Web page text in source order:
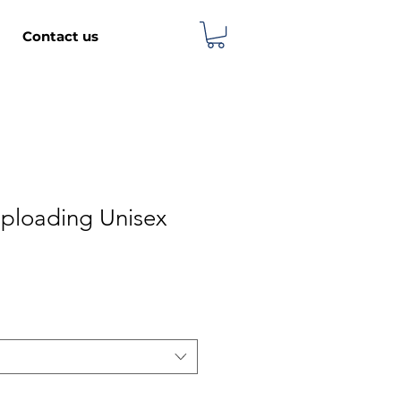
Contact us
Unisex